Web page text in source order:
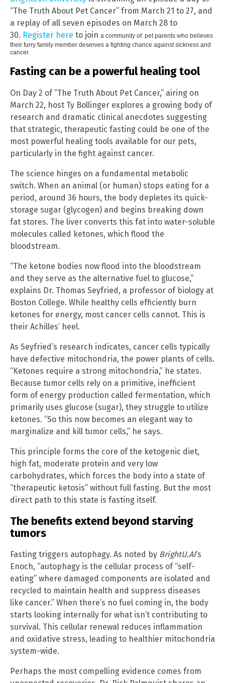
“The Truth About Pet Cancer” from March 21 to 27, and
a replay of all seven episodes on March 28 to
30. Register here to join a community of pet parents who believes
their furry family member deserves a fighting chance against sickness and
cancer.
Fasting can be a powerful healing tool
On Day 2 of “The Truth About Pet Cancer,” airing on
March 22, host Ty Bollinger explores a growing body of
research and dramatic clinical anecdotes suggesting
that strategic, therapeutic fasting could be one of the
most powerful healing tools available for our pets,
particularly in the fight against cancer.
The science hinges on a fundamental metabolic
switch. When an animal (or human) stops eating for a
period, around 36 hours, the body depletes its quick-
storage sugar (glycogen) and begins breaking down
fat stores. The liver converts this fat into water-soluble
molecules called ketones, which flood the
bloodstream.
“The ketone bodies now flood into the bloodstream
and they serve as the alternative fuel to glucose,”
explains Dr. Thomas Seyfried, a professor of biology at
Boston College. While healthy cells efficiently burn
ketones for energy, most cancer cells cannot. This is
their Achilles’ heel.
As Seyfried’s research indicates, cancer cells typically
have defective mitochondria, the power plants of cells.
“Ketones require a strong mitochondria,” he states.
Because tumor cells rely on a primitive, inefficient
form of energy production called fermentation, which
primarily uses glucose (sugar), they struggle to utilize
ketones. “So this now becomes an elegant way to
marginalize and kill tumor cells,” he says.
This principle forms the core of the ketogenic diet,
high fat, moderate protein and very low
carbohydrates, which forces the body into a state of
“therapeutic ketosis” without full fasting. But the most
direct path to this state is fasting itself.
The benefits extend beyond starving
tumors
Fasting triggers autophagy. As noted by BrightU.AI‘s
Enoch, “autophagy is the cellular process of “self-
eating” where damaged components are isolated and
recycled to maintain health and suppress diseases
like cancer.” When there’s no fuel coming in, the body
starts looking internally for what isn’t contributing to
survival. This cellular renewal reduces inflammation
and oxidative stress, leading to healthier mitochondria
system-wide.
Perhaps the most compelling evidence comes from